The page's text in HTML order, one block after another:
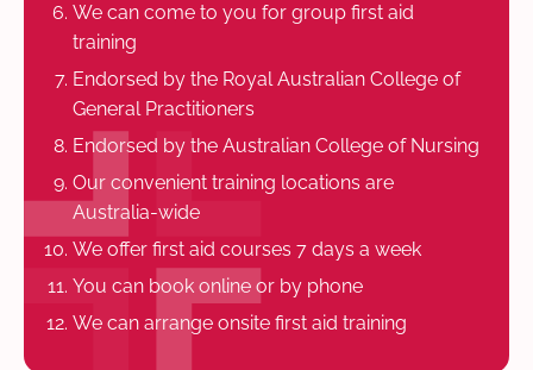
We can come to you for group first aid
training
Endorsed by the Royal Australian College of
General Practitioners
Endorsed by the Australian College of Nursing
Our convenient training locations are
Australia-wide
We offer first aid courses 7 days a week
You can book online or by phone
We can arrange onsite first aid training